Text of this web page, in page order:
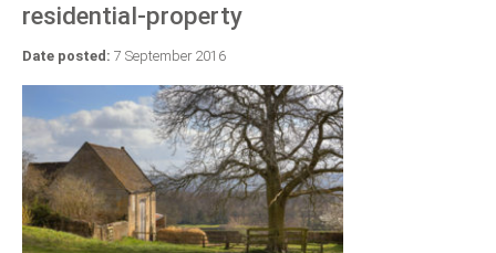
residential-property
Date posted: 7 September 2016